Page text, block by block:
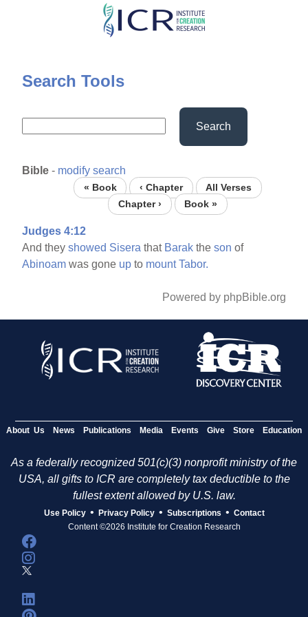
Skip
content
Search Tools
Search
Bible - modify search
« Book ‹ Chapter
All Verses
Chapter ›
Book »
Judges 4:12
And theyshowed Sisera that Barak theson of
Abinoam was gone up to mount Tabor.
Powered by phpBible.org
About Us News Publications Media Events Give Store Education
As a federally recognized 501(c)(3) nonprofit ministry of the
USA, all gifts to ICR are completely tax deductible to the
fullest extent allowed by U.S. law.
Use Policy • Privacy Policy • Subscriptions • Contact
Content ©2026 Institute for Creation Research